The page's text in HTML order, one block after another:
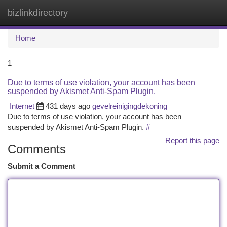
bizlinkdirectory
Home
1
Due to terms of use violation, your account has been
suspended by Akismet Anti-Spam Plugin.
Internet
431 days ago gevelreinigingdekoning
Due to terms of use violation, your account has been
suspended by Akismet Anti-Spam Plugin. #
Report this page
Comments
Submit a Comment